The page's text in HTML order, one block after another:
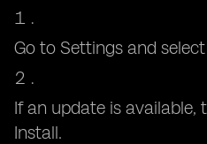
Go to Settings and
If an update is available,
Install.